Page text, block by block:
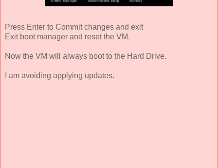
Press Enter to Commit changes and exit
Exit boot manager and reset the VM.
Now the VM will always boot to the Hard Drive.
I am avoiding applying updates.